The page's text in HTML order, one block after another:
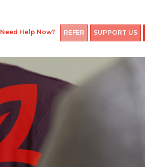
Need Help Now? REFER SUPPORT US